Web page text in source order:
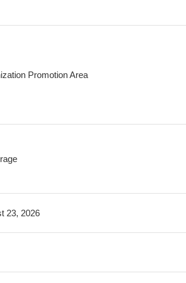
Promotion Area
23, 2026